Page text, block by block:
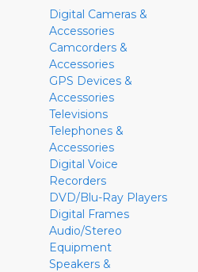
Digital Cameras &
Accessories
Camcorders &
Accessories
GPS Devices &
Accessories
Televisions
Telephones &
Accessories
Digital Voice
Recorders
DVD/Blu-Ray Players
Digital Frames
Audio/Stereo
Equipment
Speakers &